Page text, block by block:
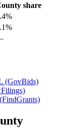
share
(GovBids)